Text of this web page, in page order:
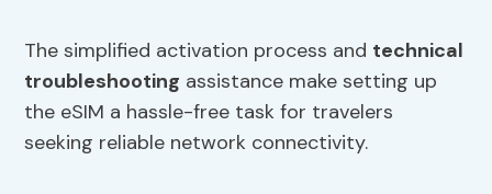
The simplified activation process and technical
troubleshooting assistance make setting up
the eSIM a hassle-free task for travelers
seeking reliable network connectivity.